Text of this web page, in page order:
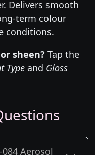
Delivers smooth
term colour
conditions.
sheen? Tap the
Typeand Gloss
Aerosol